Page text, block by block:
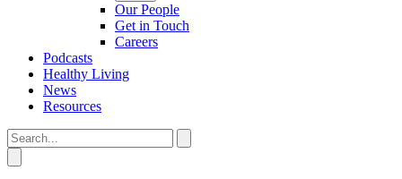
Our People
Get in Touch
Careers
Podcasts
Healthy Living
News
Resources